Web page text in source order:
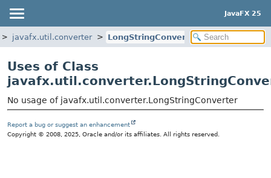
JavaFX 25
javafx.util.converter LongStringConverter
Uses of Class
No usage of javafx.util.converter.LongStringConverter
Report a bug or suggest an enhancement
Copyright © 2008, 2025, Oracle and/or its affiliates. All rights reserved.